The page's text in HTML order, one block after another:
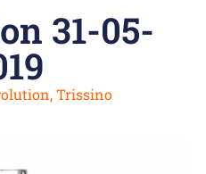
31-05-
,Trissino